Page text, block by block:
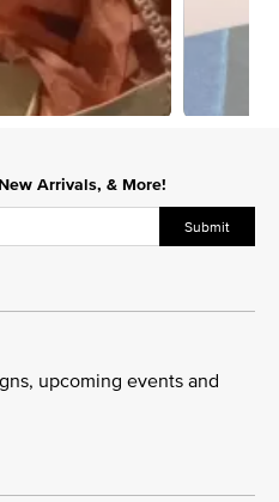
Arrivals, & More!
Submit
upcoming events and